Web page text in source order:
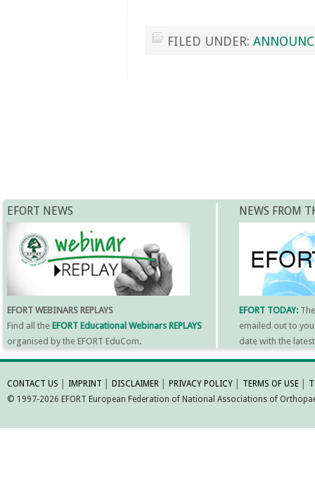
FILED UNDER:
EFORT NEWS
EFORT WEBINARS REPLAYS
Find all the EFORT Educational Webinars REPLAYS
organised by the EFORT EduCom.
NEWS FROM
EFORT TODAY:
emailed out to
date with the
MORE
CONTACT US IMPRINT DISCLAIMER PRIVACY POLICY TERMS OF USE
© 1997-2026 EFORT European Federation of National Associations of